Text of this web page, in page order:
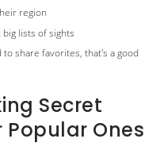
region
lists of sights
share favorites, that's a good
Secret
Popular Ones